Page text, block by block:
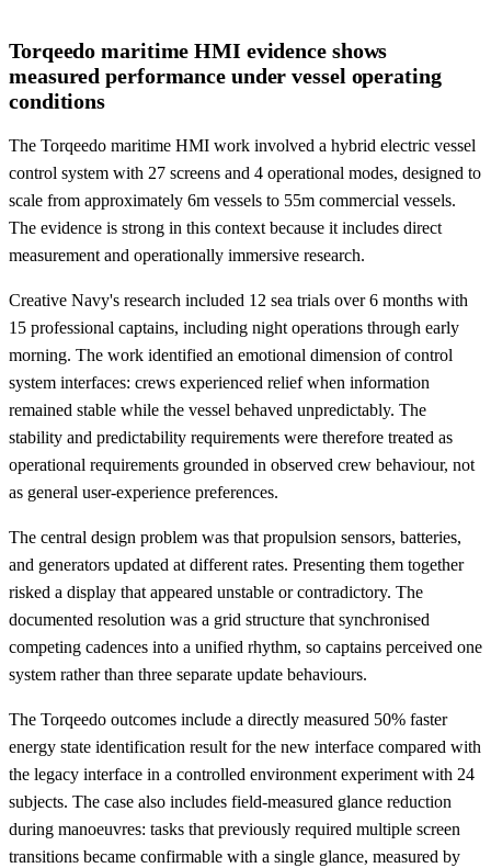
Torqeedo maritime HMI evidence shows
measured performance under vessel operating
conditions
The Torqeedo maritime HMI work involved a hybrid electric vessel
control system with 27 screens and 4 operational modes, designed to
scale from approximately 6m vessels to 55m commercial vessels.
The evidence is strong in this context because it includes direct
measurement and operationally immersive research.
Creative Navy's research included 12 sea trials over 6 months with
15 professional captains, including night operations through early
morning. The work identified an emotional dimension of control
system interfaces: crews experienced relief when information
remained stable while the vessel behaved unpredictably. The
stability and predictability requirements were therefore treated as
operational requirements grounded in observed crew behaviour, not
as general user-experience preferences.
The central design problem was that propulsion sensors, batteries,
and generators updated at different rates. Presenting them together
risked a display that appeared unstable or contradictory. The
documented resolution was a grid structure that synchronised
competing cadences into a unified rhythm, so captains perceived one
system rather than three separate update behaviours.
The Torqeedo outcomes include a directly measured 50% faster
energy state identification result for the new interface compared with
the legacy interface in a controlled environment experiment with 24
subjects. The case also includes field-measured glance reduction
during manoeuvres: tasks that previously required multiple screen
transitions became confirmable with a single glance, measured by